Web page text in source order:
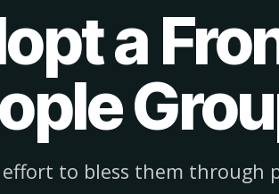
a
effort to bless them through